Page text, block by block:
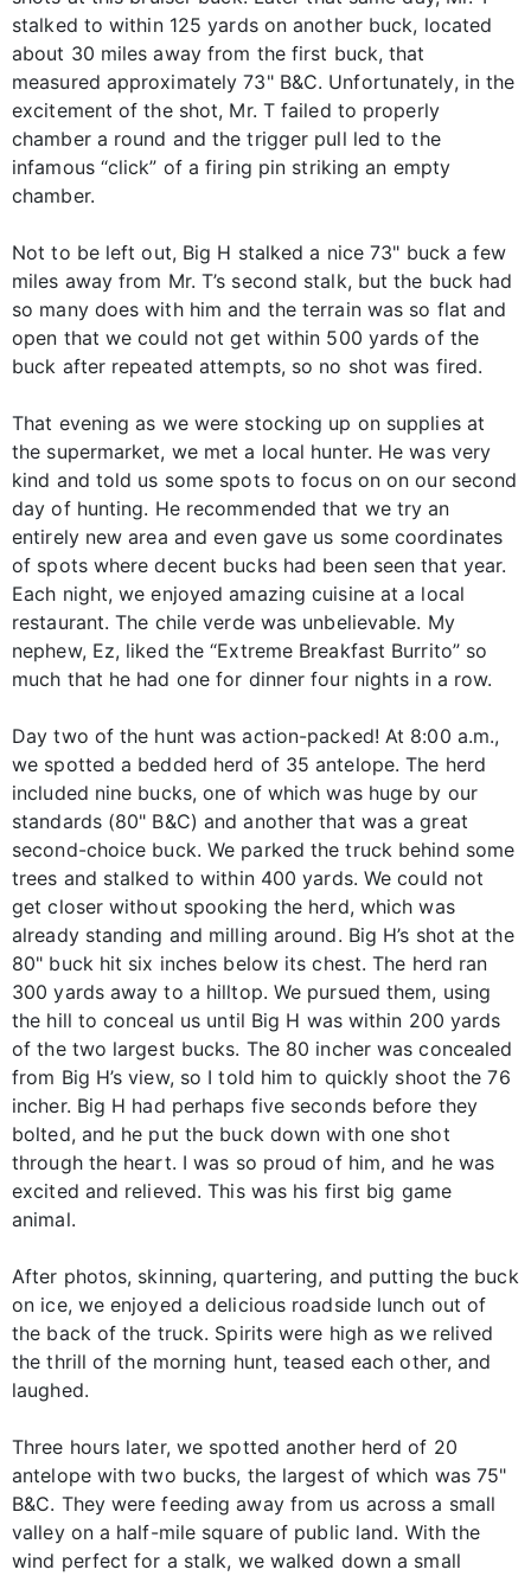
stalked to within 125 yards on another buck, located
about 30 miles away from the first buck, that
measured approximately 73" B&C. Unfortunately, in the
excitement of the shot, Mr. T failed to properly
chamber a round and the trigger pull led to the
infamous “click” of a firing pin striking an empty
chamber.
Not to be left out, Big H stalked a nice 73" buck a few
miles away from Mr. T’s second stalk, but the buck had
so many does with him and the terrain was so flat and
open that we could not get within 500 yards of the
buck after repeated attempts, so no shot was fired.
That evening as we were stocking up on supplies at
the supermarket, we met a local hunter. He was very
kind and told us some spots to focus on on our second
day of hunting. He recommended that we try an
entirely new area and even gave us some coordinates
of spots where decent bucks had been seen that year.
Each night, we enjoyed amazing cuisine at a local
restaurant. The chile verde was unbelievable. My
nephew, Ez, liked the “Extreme Breakfast Burrito” so
much that he had one for dinner four nights in a row.
Day two of the hunt was action-packed! At 8:00 a.m.,
we spotted a bedded herd of 35 antelope. The herd
included nine bucks, one of which was huge by our
standards (80" B&C) and another that was a great
second-choice buck. We parked the truck behind some
trees and stalked to within 400 yards. We could not
get closer without spooking the herd, which was
already standing and milling around. Big H’s shot at the
80" buck hit six inches below its chest. The herd ran
300 yards away to a hilltop. We pursued them, using
the hill to conceal us until Big H was within 200 yards
of the two largest bucks. The 80 incher was concealed
from Big H’s view, so I told him to quickly shoot the 76
incher. Big H had perhaps five seconds before they
bolted, and he put the buck down with one shot
through the heart. I was so proud of him, and he was
excited and relieved. This was his first big game
animal.
After photos, skinning, quartering, and putting the buck
on ice, we enjoyed a delicious roadside lunch out of
the back of the truck. Spirits were high as we relived
the thrill of the morning hunt, teased each other, and
laughed.
Three hours later, we spotted another herd of 20
antelope with two bucks, the largest of which was 75"
B&C. They were feeding away from us across a small
valley on a half-mile square of public land. With the
wind perfect for a stalk, we walked down a small